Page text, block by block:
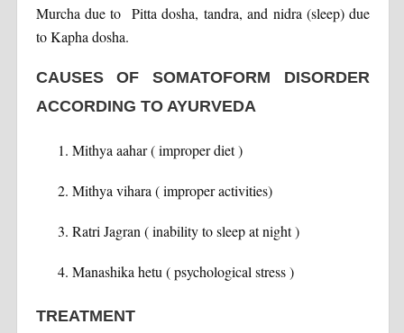
Murcha due to Pitta dosha, tandra, and nidra (sleep) due
to Kapha dosha.
CAUSES OF SOMATOFORM DISORDER
ACCORDING TO AYURVEDA
Mithya aahar ( improper diet )
Mithya vihara ( improper activities)
Ratri Jagran ( inability to sleep at night )
Manashika hetu ( psychological stress )
TREATMENT